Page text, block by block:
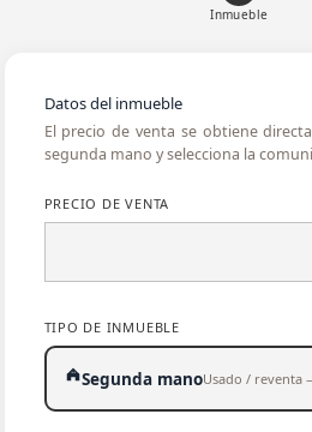
Inmueble
Datos del inmueble
El precio de venta se obtiene
segunda mano y selecciona la
PRECIO DE VENTA
TIPO DE INMUEBLE
Segunda manoUsado / reventa